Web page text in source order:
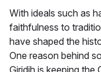
With ideals such as
faithfulness to
have shaped the
One reason behind